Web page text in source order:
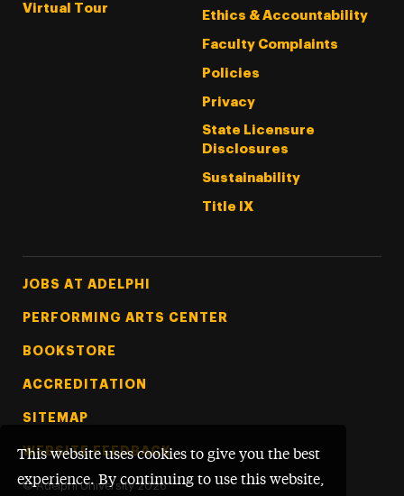
This website uses cookies to give you the best
experience. By continuing to use this website,
Virtual Tour
Ethics & Accountability
Faculty Complaints
Policies
Privacy
State Licensure
Disclosures
Sustainability
Title IX
Footer Tertiary
JOBS AT ADELPHI
PERFORMING ARTS CENTER
BOOKSTORE
ACCREDITATION
SITEMAP
WEBSITE FEEDBACK
© Adelphi University 2026